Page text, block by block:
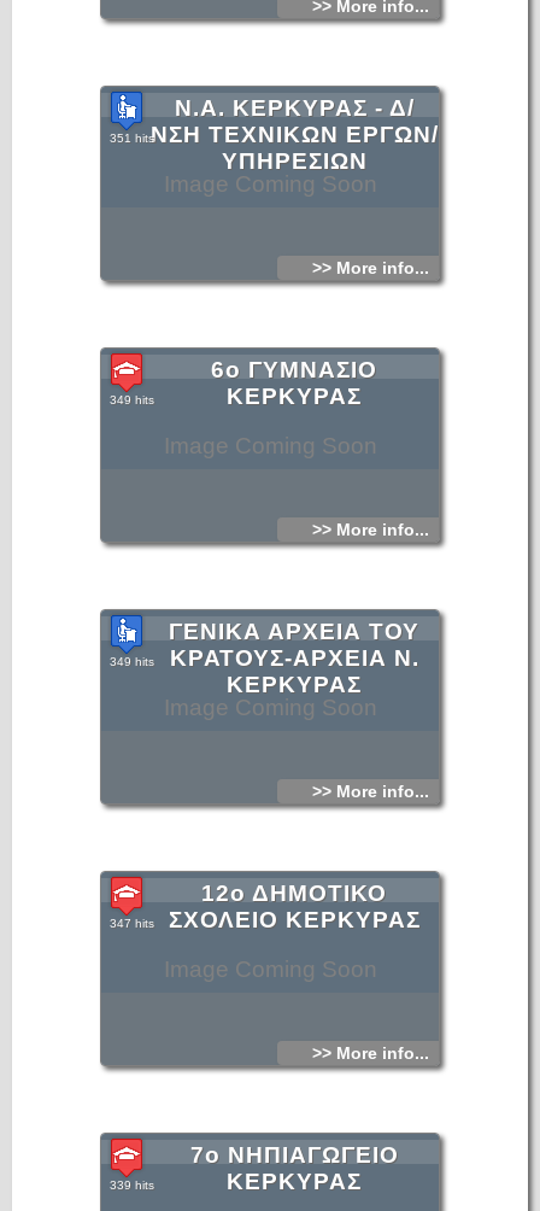
>> More info...
Image Coming Soon
Ν.Α. ΚΕΡΚΥΡΑΣ - Δ/
ΝΣΗ ΤΕΧΝΙΚΩΝ ΕΡΓΩΝ/
ΥΠΗΡΕΣΙΩΝ
351 hits
>> More info...
Image Coming Soon
6ο ΓΥΜΝΑΣΙΟ
ΚΕΡΚΥΡΑΣ
349 hits
>> More info...
Image Coming Soon
ΓΕΝΙΚΑ ΑΡΧΕΙΑ ΤΟΥ
ΚΡΑΤΟΥΣ-ΑΡΧΕΙΑ Ν.
ΚΕΡΚΥΡΑΣ
349 hits
>> More info...
Image Coming Soon
12ο ΔΗΜΟΤΙΚΟ
ΣΧΟΛΕΙΟ ΚΕΡΚΥΡΑΣ
347 hits
>> More info...
7ο ΝΗΠΙΑΓΩΓΕΙΟ
ΚΕΡΚΥΡΑΣ
339 hits